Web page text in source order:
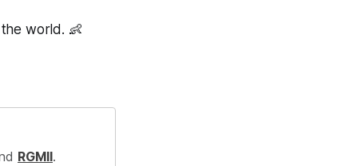
world. 👶
RGMII.